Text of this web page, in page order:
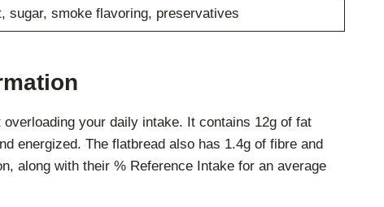
sugar, smoke flavoring, preservatives
your daily intake. It contains 12g of fat
energized. The flatbread also has 1.4g of fibre and
along with their % Reference Intake for an average